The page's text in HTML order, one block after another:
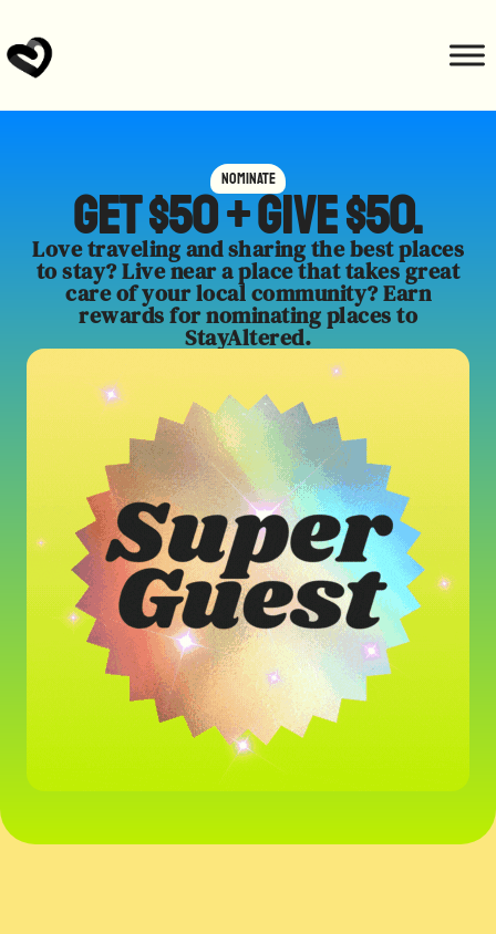
Nominate
Get $50 + give $50.
Love traveling and sharing the best places
to stay? Live near a place that takes great
care of your local community? Earn
rewards for nominating places to
StayAltered.